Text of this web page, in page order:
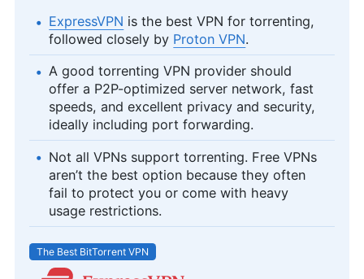
ExpressVPN is the best VPN for torrenting,
followed closely by Proton VPN.
A good torrenting VPN provider should
offer a P2P-optimized server network, fast
speeds, and excellent privacy and security,
ideally including port forwarding.
Not all VPNs support torrenting. Free VPNs
aren’t the best option because they often
fail to protect you or come with heavy
usage restrictions.
The Best BitTorrent VPN